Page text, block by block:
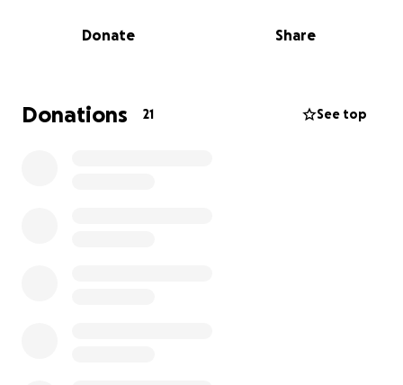
been given a notice: I have 10 days to pay what’s
I need to raise $2,500 to cover May and June’s rent
and keep a roof over our heads.
Donate Share
Donations 21 See top